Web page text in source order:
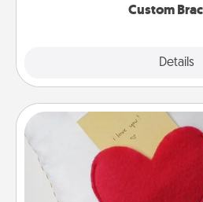
Custom
Details
Secret Pocket
Make a secret pocket